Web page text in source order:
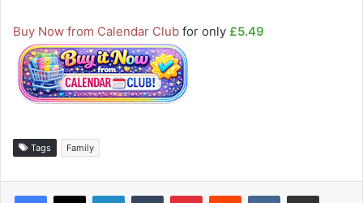
Buy Now from Calendar Club for only £5.49
Tags Family
LinkedInTumblr PinterestReddit VKontakteShare via Email